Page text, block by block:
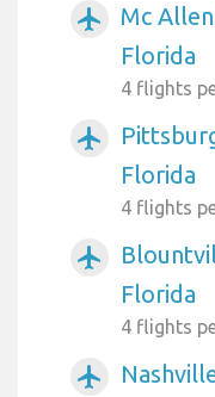
airplanemode_active
Mc
Florida
4 flights
airplanemode_active
Florida
4 flights
airplanemode_active
Florida
4 flights
airplanemode_active